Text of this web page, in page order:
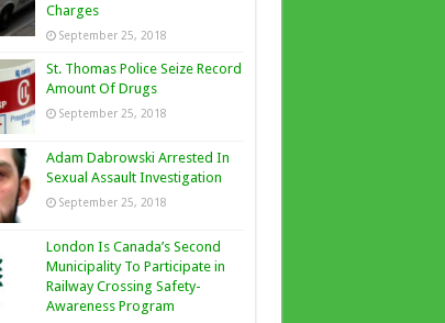
Charges
September 25, 2018
St. Thomas Police Seize Record
Amount Of Drugs
September 25, 2018
Adam Dabrowski Arrested In
Sexual Assault Investigation
September 25, 2018
London Is Canada’s Second
Municipality To Participate in
Railway Crossing Safety-
Awareness Program